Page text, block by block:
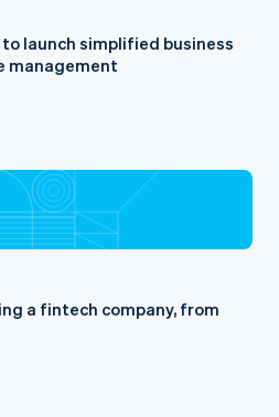
launch simplified business
management
a fintech company, from